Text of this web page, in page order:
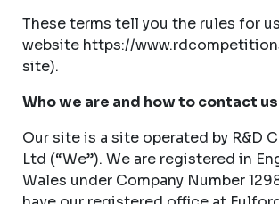
These terms tell you the rules for
website https://
site).
Who we are and how to contact us
Our site is a site operated by R&D
Ltd (“We”). We are registered in
Wales under Company Number